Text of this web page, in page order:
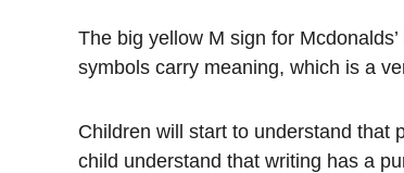
The big yellow M sign for
symbols carry meaning, which is a
Children will start to understand that
child understand that writing has a